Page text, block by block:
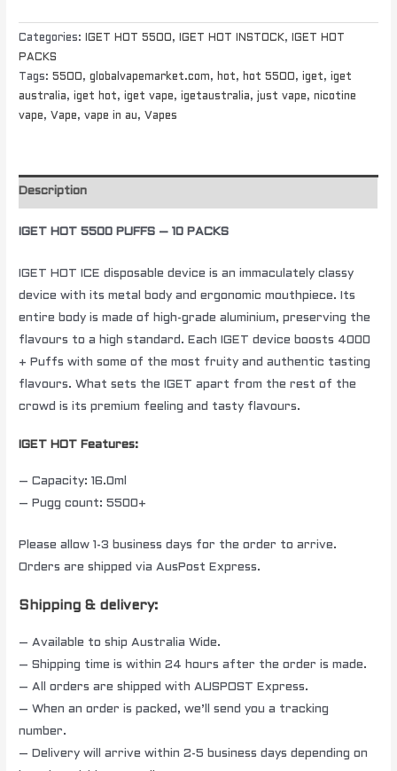
Categories: IGET HOT 5500, IGET HOT INSTOCK,
IGET HOT
PACKS
Tags:5500,globalvapemarket.com, hot, hot 5500,iget,iget
australia,iget hot,iget vape,igetaustralia,just vape,nicotine
vape, Vape,vape in au, Vapes
Description
IGET HOT 5500 PUFFS – 10 PACKS
IGET HOT ICE disposable device is an immaculately classy
device with its metal body and ergonomic mouthpiece. Its
entire body is made of high-grade aluminium, preserving the
flavours to a high standard. Each IGET device boosts 4000
+ Puffs with some of the most fruity and authentic tasting
flavours. What sets the IGET apart from the rest of the
crowd is its premium feeling and tasty flavours.
IGET HOT Features:
– Capacity: 16.0ml
– Pugg count: 5500+
Please allow 1-3 business days for the order to arrive.
Orders are shipped via AusPost Express.
Shipping & delivery:
– Available to ship Australia Wide.
– Shipping time is within 24 hours after the order is made.
– All orders are shipped with AUSPOST Express.
– When an order is packed, we’ll send you a tracking
number.
– Delivery will arrive within 2-5 business days depending on